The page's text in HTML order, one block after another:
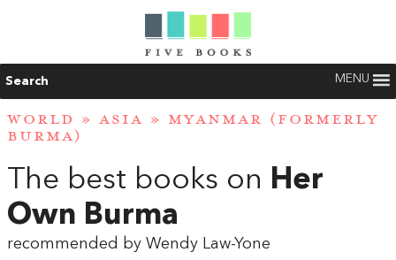
Search MENU
WORLD » ASIA » MYANMAR (FORMERLY
BURMA)
The best books on Her
Own Burma
recommended by Wendy Law-Yone